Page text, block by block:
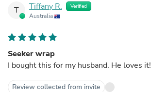
T Tiffany R. Verified
Australia
Seeker wrap
I bought this for my husband. He loves it!
Review collected from invite